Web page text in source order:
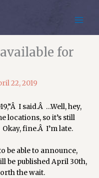
MENU
available for
22, 2019
I said.Â …Well, hey,
locations, so it’s still
fine.Â I’m late.
be able to announce,
be published April 30th,
the wait.